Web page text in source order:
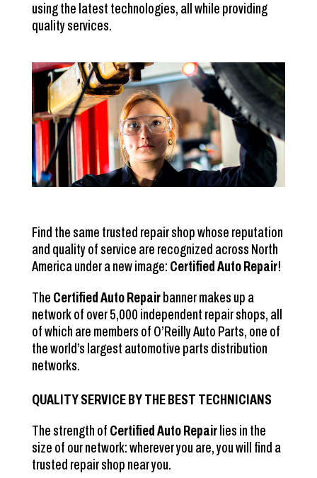
using the latest technologies, all while providing
quality services.
Find the same trusted repair shop whose reputation
and quality of service are recognized across North
America under a new image: Certified Auto Repair!
The Certified Auto Repair banner makes up a
network of over 5,000 independent repair shops, all
of which are members of O’Reilly Auto Parts, one of
the world’s largest automotive parts distribution
networks.
QUALITY SERVICE BY THE BEST TECHNICIANS
The strength of Certified Auto Repair lies in the
size of our network: wherever you are, you will find a
trusted repair shop near you.